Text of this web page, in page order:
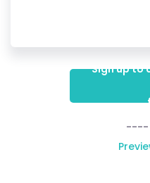
Sign up to
----